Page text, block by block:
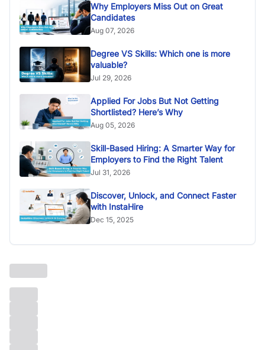
Why Employers Miss Out on Great
Candidates
Aug 07, 2026
Degree VS Skills: Which one is more
valuable?
Jul 29, 2026
Applied For Jobs But Not Getting
Shortlisted? Here’s Why
Aug 05, 2026
Skill-Based Hiring: A Smarter Way for
Employers to Find the Right Talent
Jul 31, 2026
Discover, Unlock, and Connect Faster
with InstaHire
Dec 15, 2025